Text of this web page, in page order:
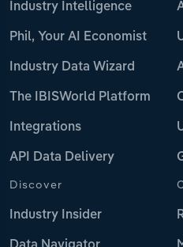
Industry Intelligence
Phil, Your AI Economist
Industry Data Wizard
The IBISWorld Platform
Integrations
API Data Delivery
Discover
Industry Insider